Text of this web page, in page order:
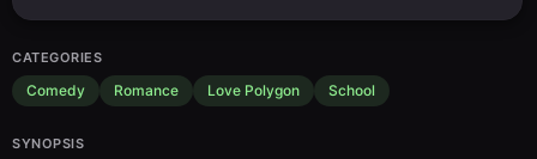
CATEGORIES
Comedy Romance Love Polygon School
SYNOPSIS